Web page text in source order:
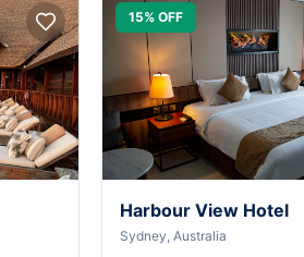
15% OFF
Harbour View Hotel
Sydney, Australia